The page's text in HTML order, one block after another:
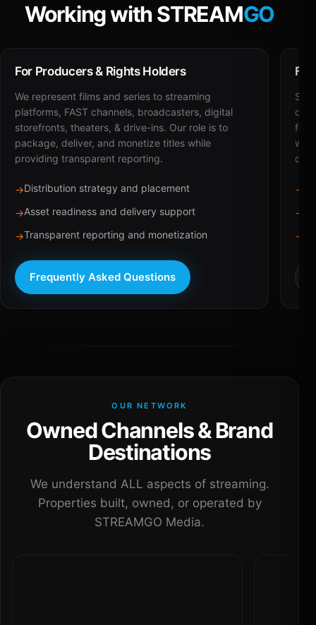
Working with STREAMGO
For Producers & Rights Holders
We represent films and series to streaming
platforms, FAST channels, broadcasters, digital
storefronts, theaters, & drive-ins. Our role is to
package, deliver, and monetize titles while
providing transparent reporting.
→Distribution strategy and placement
→Asset readiness and delivery support
→Transparent reporting and monetization
Frequently Asked Questions
for
with
→
→
→
OUR NETWORK
Owned Channels & Brand
Destinations
We understand ALL aspects of streaming.
Properties built, owned, or operated by
STREAMGO Media.